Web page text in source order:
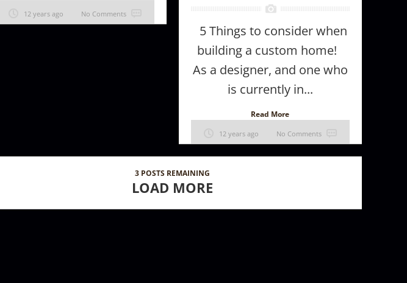
12 years ago No Comments
5 Things to consider when
building a custom home!
As a designer, and one who
is currently in...
Read More
12 years ago No Comments
3 POSTS REMAINING
LOAD MORE